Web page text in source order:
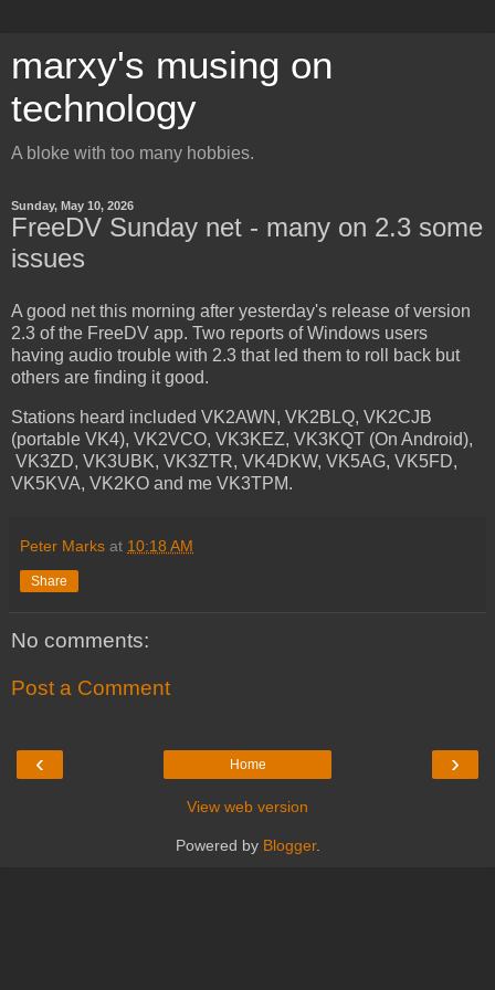
marxy's musing on
technology
A bloke with too many hobbies.
Sunday, May 10, 2026
FreeDV Sunday net - many on 2.3 some
issues
A good net this morning after yesterday's release of version
2.3 of the FreeDV app. Two reports of Windows users
having audio trouble with 2.3 that led them to roll back but
others are finding it good.
Stations heard included VK2AWN, VK2BLQ, VK2CJB
(portable VK4), VK2VCO, VK3KEZ, VK3KQT (On Android),
VK3ZD, VK3UBK, VK3ZTR, VK4DKW, VK5AG, VK5FD,
VK5KVA, VK2KO and me VK3TPM.
Peter Marks at 10:18 AM
Share
No comments:
Post a Comment
‹ ›
Home
View web version
Powered by Blogger.